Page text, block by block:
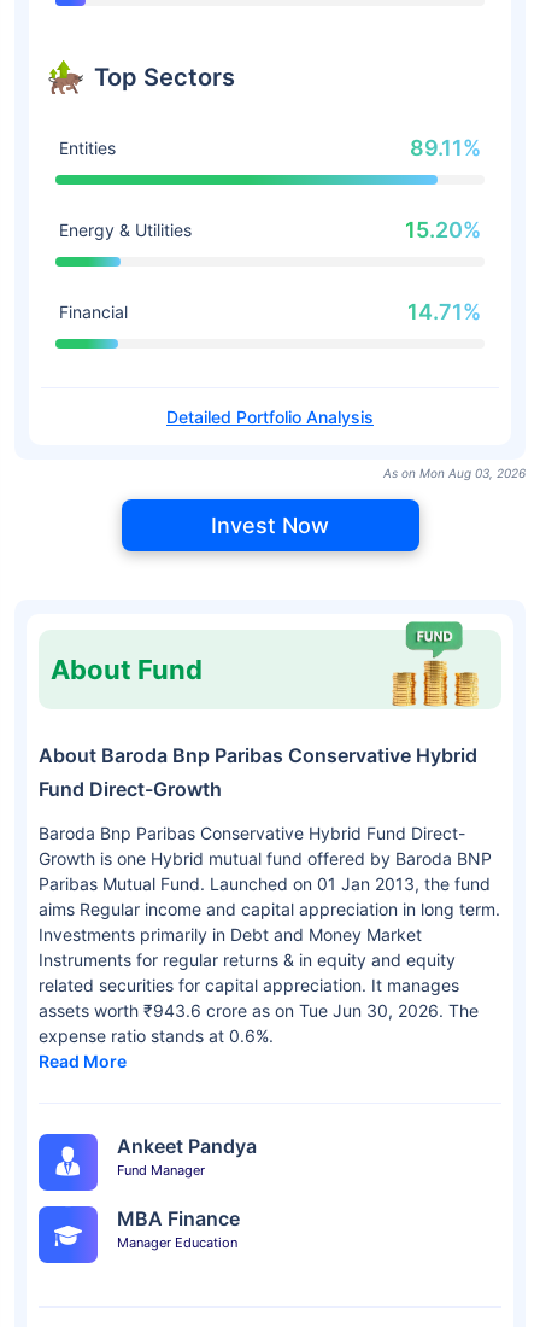
Top Sectors
Entities 89.11%
Energy & Utilities 15.20%
Financial 14.71%
Detailed Portfolio Analysis
As on Mon Aug 03, 2026
Invest Now
About Fund
About Baroda Bnp Paribas Conservative Hybrid
Fund Direct-Growth
Baroda Bnp Paribas Conservative Hybrid Fund Direct-
Growth is one Hybrid mutual fund offered by Baroda BNP
Paribas Mutual Fund. Launched on 01 Jan 2013, the fund
aims Regular income and capital appreciation in long term.
Investments primarily in Debt and Money Market
Instruments for regular returns & in equity and equity
related securities for capital appreciation. It manages
assets worth ₹943.6 crore as on Tue Jun 30, 2026. The
expense ratio stands at 0.6%.
Read More
Ankeet Pandya
Fund Manager
MBA Finance
Manager Education